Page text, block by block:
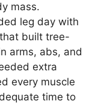
mass.
leg day with
built tree-
arms, abs, and
extra
every muscle
time to